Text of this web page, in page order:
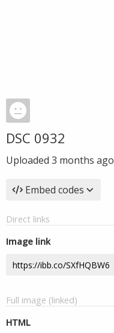
DSC 0932
Uploaded 3 months ago
Embed codes
Direct links
Image link
Full image (linked)
HTML